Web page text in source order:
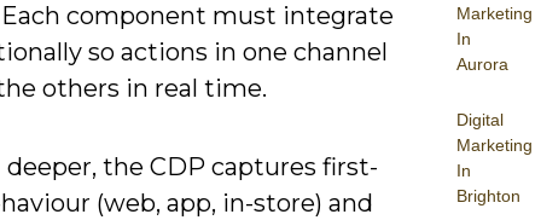
Marketing
In
Aurora
Digital
Marketing
In
Brighton
component must integrate
so actions in one channel
others in real time.
the CDP captures first-
(web, app, in-store) and